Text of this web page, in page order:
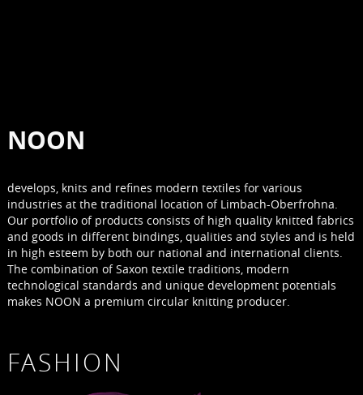
NOON
develops, knits and refines modern textiles for various
industries at the traditional location of Limbach-Oberfrohna.
Our portfolio of products consists of high quality knitted fabrics
and goods in different bindings, qualities and styles and is held
in high esteem by both our national and international clients.
The combination of Saxon textile traditions, modern
technological standards and unique development potentials
makes NOON a premium circular knitting producer.
FASHION